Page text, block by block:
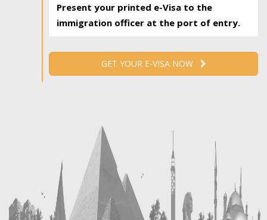
Present your printed e-Visa to the
immigration officer at the port of entry.
GET YOUR E-VISA NOW